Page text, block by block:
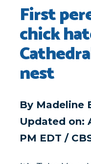
First
chick
nest
By Madeline
Updated on:
PM EDT /